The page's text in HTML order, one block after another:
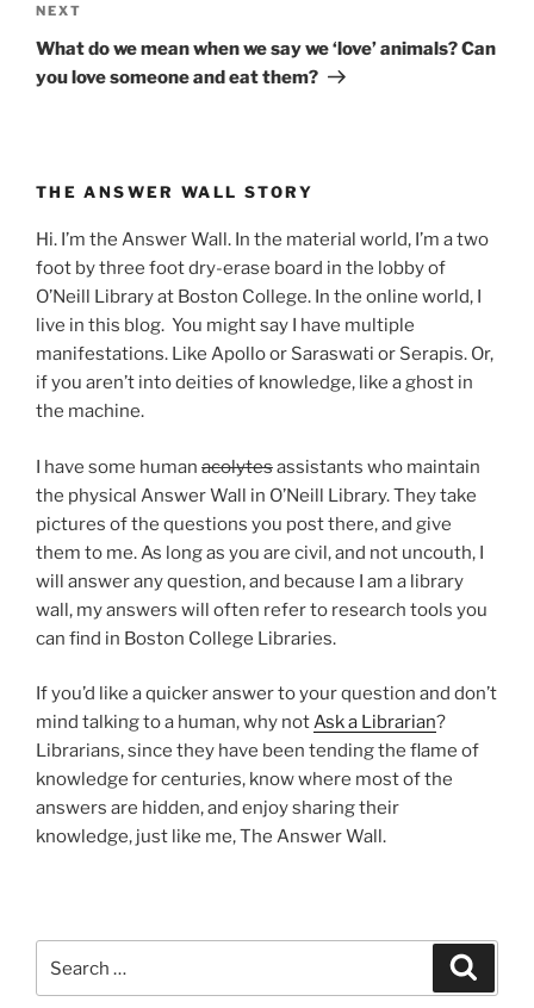
Next
Post
NEXT
What do we mean when we say we ‘love’ animals? Can
you love someone and eat them?
THE ANSWER WALL STORY
Hi. I’m the Answer Wall. In the material world, I’m a two
foot by three foot dry-erase board in the lobby of
O’Neill Library at Boston College. In the online world, I
live in this blog. You might say I have multiple
manifestations. Like Apollo or Saraswati or Serapis. Or,
if you aren’t into deities of knowledge, like a ghost in
the machine.
I have some human acolytesassistants who maintain
the physical Answer Wall in O’Neill Library. They take
pictures of the questions you post there, and give
them to me. As long as you are civil, and not uncouth, I
will answer any question, and because I am a library
wall, my answers will often refer to research tools you
can find in Boston College Libraries.
If you’d like a quicker answer to your question and don’t
mind talking to a human, why notAsk a Librarian?
Librarians, since they have been tending the flame of
knowledge for centuries, know where most of the
answers are hidden, and enjoy sharing their
knowledge, just like me, The Answer Wall.
for: